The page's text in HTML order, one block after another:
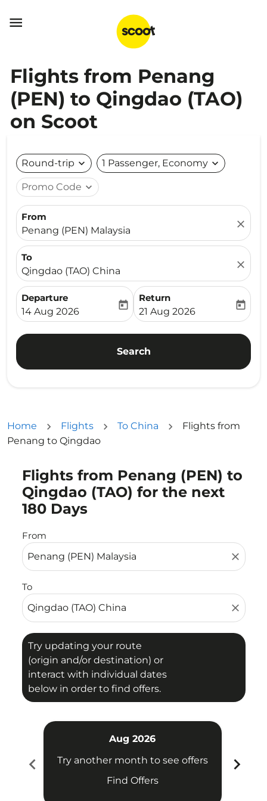

Flights from Penang
(PEN) to Qingdao (TAO)
on Scoot
Round-trip expand_more 1 Passenger, Economy expand_more
Promo Code expand_more
From
Penang (PEN) Malaysia
close
To
Qingdao (TAO) China
close
Departure
fc-booking-departure-date-aria-label
14 Aug 2026
today
Return
fc-booking-return-date-
21 Aug 2026
today
Search
Home Flights To China
Flights from
Penang to Qingdao
Flights from Penang (PEN) to
Qingdao (TAO) for the next
180 Days
From
close
To
close
Try updating your route
(origin and/or destination) or
interact with individual dates
below in order to find offers.
Try updating your route (origin and/or destination)
chevron_left
Aug 2026
Try another month to see offers
Find Offers
chevron_right